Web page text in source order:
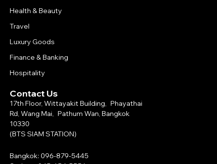
Health & Beauty
Travel
Luxury Goods
Finance & Banking
Hospitality
Contact Us
17th Floor, Wittayakit Building, Phayathai
Rd, Wang Mai, Pathum Wan, Bangkok
10330
(BTS SIAM STATION)
Bangkok: 096-879-5445